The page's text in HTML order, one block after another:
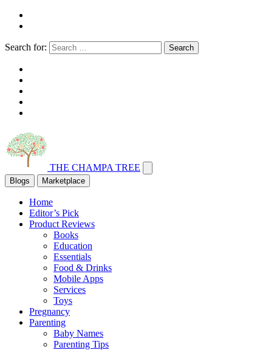
Search for: Search
THE CHAMPA TREE
Blogs Marketplace
Home
Editor’s Pick
Product Reviews
Books
Education
Essentials
Food & Drinks
Mobile Apps
Services
Toys
Pregnancy
Parenting
Baby Names
Parenting Tips